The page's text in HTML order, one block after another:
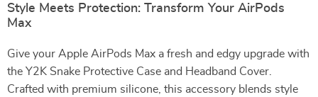
Style Meets Protection: Transform Your AirPods
Max
Give your Apple AirPods Max a fresh and edgy upgrade with
the Y2K Snake Protective Case and Headband Cover.
Crafted with premium silicone, this accessory blends style